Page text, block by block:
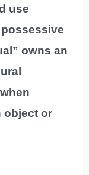
use
possessive
owns an
object or